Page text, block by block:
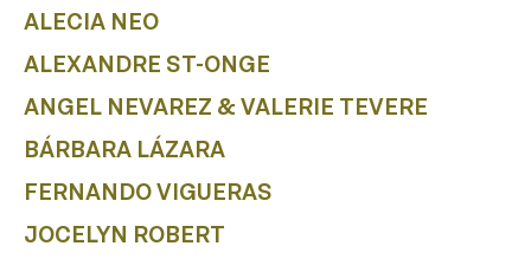
ALECIA NEO
ALEXANDRE ST-ONGE
ANGEL NEVAREZ & VALERIE TEVERE
BÁRBARA LÁZARA
FERNANDO VIGUERAS
JOCELYN ROBERT